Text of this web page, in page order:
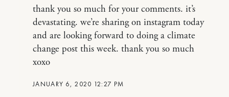
JANUARY 6, 2020 12:27 PM
thank you so much for your comments. it’s
devastating. we’re sharing on instagram today
and are looking forward to doing a climate
change post this week. thank you so much
xoxo